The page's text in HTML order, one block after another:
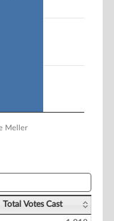
Meller
Total Votes Cast